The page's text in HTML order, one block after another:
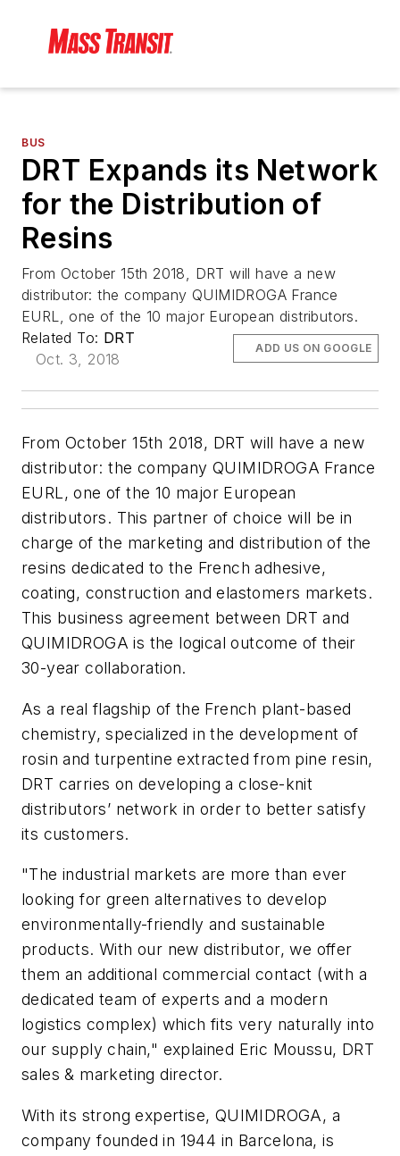
BUS
DRT Expands its Network
for the Distribution of
Resins
From October 15th 2018, DRT will have a new
distributor: the company QUIMIDROGA France
EURL, one of the 10 major European distributors.
Related To: DRT
Oct. 3, 2018
ADD US ON GOOGLE
From October 15th 2018, DRT will have a new
distributor: the company QUIMIDROGA France
EURL, one of the 10 major European
distributors. This partner of choice will be in
charge of the marketing and distribution of the
resins dedicated to the French adhesive,
coating, construction and elastomers markets.
This business agreement between DRT and
QUIMIDROGA is the logical outcome of their
30-year collaboration.
As a real flagship of the French plant-based
chemistry, specialized in the development of
rosin and turpentine extracted from pine resin,
DRT carries on developing a close-knit
distributors’ network in order to better satisfy
its customers.
"The industrial markets are more than ever
looking for green alternatives to develop
environmentally-friendly and sustainable
products. With our new distributor, we offer
them an additional commercial contact (with a
dedicated team of experts and a modern
logistics complex) which fits very naturally into
our supply chain," explained Eric Moussu, DRT
sales & marketing director.
With its strong expertise, QUIMIDROGA, a
company founded in 1944 in Barcelona, is